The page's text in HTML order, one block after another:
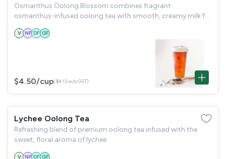
Osmanthus Oolong Blossom combines fragrant
osmanthus-infused oolong tea with smooth, creamy milk for
perfectly balances the rich oolong,
V NF DF GF
$4.50/cup($4.13 w/o GST)
Lychee Oolong Tea
Refreshing blend of premium oolong tea infused with the
sweet, floral aroma of lychee
V NF DF GF